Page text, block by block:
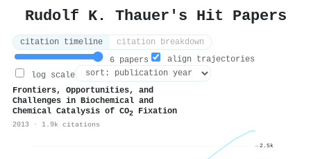
Rudolf K. Thauer's Hit Papers
citation timeline
citation breakdown
6 papers
align trajectories
log scale
Frontiers, Opportunities, and
Challenges in Biochemical and
Chemical Catalysis of CO2 Fixation
2013 · 1.9k citations
2.5k